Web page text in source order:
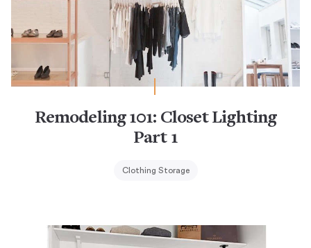
Remodeling 101: Closet Lighting
Part 1
Clothing Storage